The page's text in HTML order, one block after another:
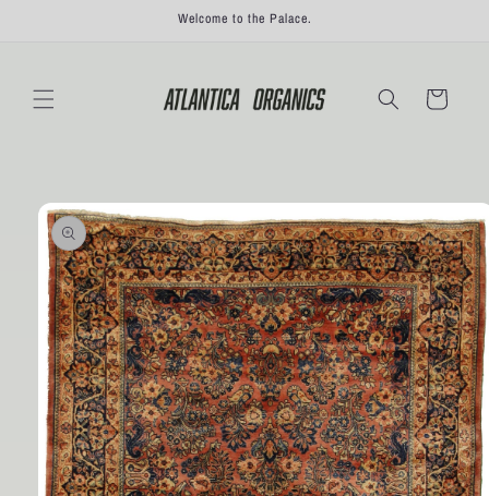
Welcome to the Palace.
Cart
Skip to
product
information